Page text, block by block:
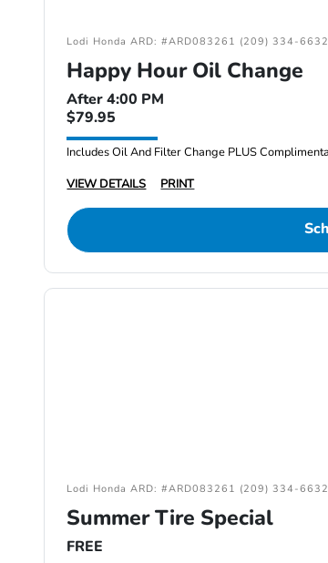
Lodi Honda ARD: #ARD083261 (209) 334-6632
Happy Hour Oil Change
After 4:00 PM
$79.95
Includes Oil And Filter Change PLUS
VIEW DETAILS
PRINT
Lodi Honda ARD: #ARD083261 (209) 334-6632
Summer Tire Special
FREE